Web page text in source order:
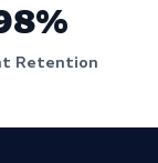
Retention